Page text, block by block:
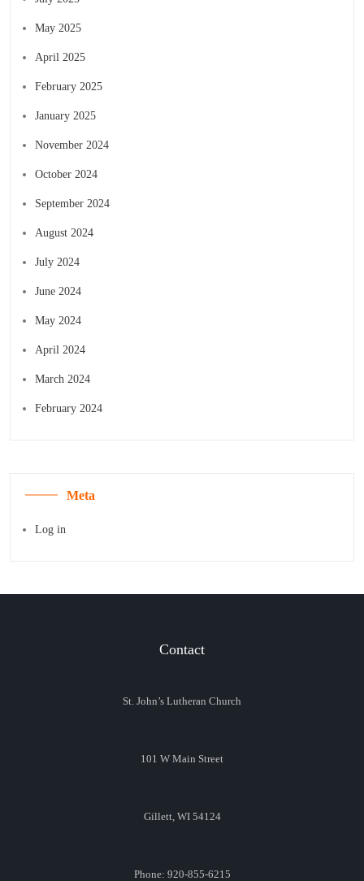
May 2025
April 2025
February 2025
January 2025
November 2024
October 2024
September 2024
August 2024
July 2024
June 2024
May 2024
April 2024
March 2024
February 2024
Meta
Log in
Contact
St. John’s Lutheran Church
101 W Main Street
Gillett, WI 54124
Phone: 920-855-6215